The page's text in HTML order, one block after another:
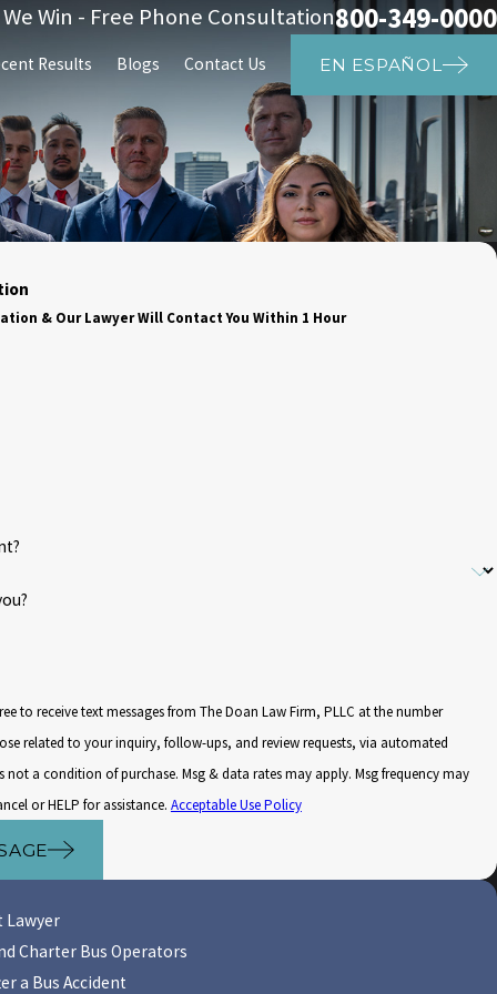
Win - Free Phone Consultation800-349-0000
Results Blogs Contact Us EN ESPAÑOL
& Our Lawyer Will Contact You Within 1 Hour
to receive text messages from The Doan Law Firm, PLLC at the number
related to your inquiry, follow-ups, and review requests, via automated
or HELP for assistance. Acceptable Use Policy
Lawyer
Charter Bus Operators
a Bus Accident